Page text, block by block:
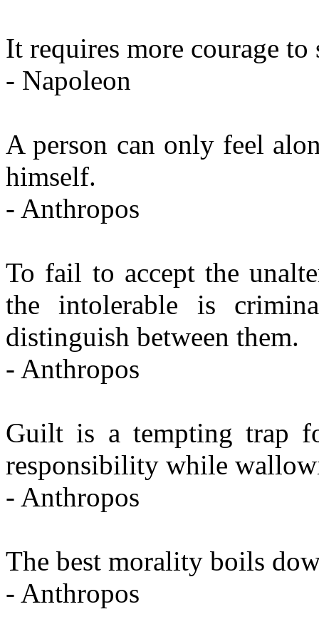
It requires more courage
- Napoleon
A person can only feel
himself.
- Anthropos
To fail to accept the
the intolerable is
distinguish between them.
- Anthropos
Guilt is a tempting trap
responsibility while
- Anthropos
The best morality boils
- Anthropos